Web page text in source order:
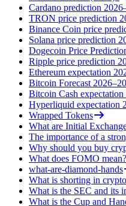
Cardano prediction
TRON price prediction
Binance Coin price
Solana price prediction
Dogecoin Price
Ripple price prediction
Ethereum expectation
Bitcoin Forecast
Bitcoin Cash
Hyperliquid expectation
Wrapped Tokens
What are Initial
The importance of a
Why should you buy
What does FOMO mean?
what-are-diamond-hands
What is shorting in crypto
What is the SEC and its
What is the Cup and